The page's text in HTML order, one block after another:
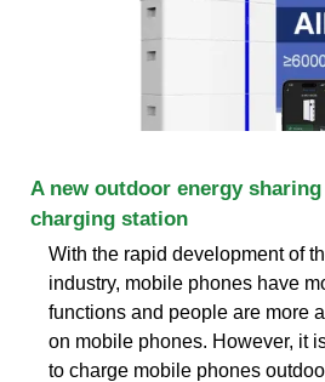
A new outdoor energy
charging station
With the rapid development of
industry, mobile phones have
functions and people are more
on mobile phones. However, it
to charge mobile phones